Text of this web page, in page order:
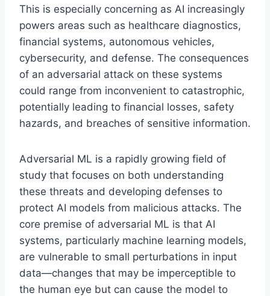
This is especially concerning as AI increasingly
powers areas such as healthcare diagnostics,
financial systems, autonomous vehicles,
cybersecurity, and defense. The consequences
of an adversarial attack on these systems
could range from inconvenient to catastrophic,
potentially leading to financial losses, safety
hazards, and breaches of sensitive information.
Adversarial ML is a rapidly growing field of
study that focuses on both understanding
these threats and developing defenses to
protect AI models from malicious attacks. The
core premise of adversarial ML is that AI
systems, particularly machine learning models,
are vulnerable to small perturbations in input
data—changes that may be imperceptible to
the human eye but can cause the model to